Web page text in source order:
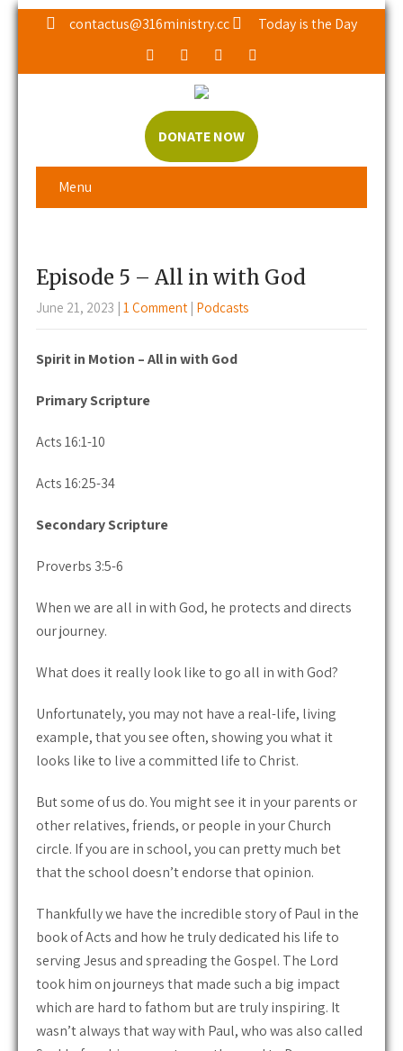
contactus@316ministry.cc Today is the Day
DONATE NOW
Menu
Episode 5 – All in with God
June 21, 2023 | 1 Comment | Podcasts
Spirit in Motion – All in with God
Primary Scripture
Acts 16:1-10
Acts 16:25-34
Secondary Scripture
Proverbs 3:5-6
When we are all in with God, he protects and directs
our journey.
What does it really look like to go all in with God?
Unfortunately, you may not have a real-life, living
example, that you see often, showing you what it
looks like to live a committed life to Christ.
But some of us do. You might see it in your parents or
other relatives, friends, or people in your Church
circle. If you are in school, you can pretty much bet
that the school doesn’t endorse that opinion.
Thankfully we have the incredible story of Paul in the
book of Acts and how he truly dedicated his life to
serving Jesus and spreading the Gospel. The Lord
took him on journeys that made such a big impact
which are hard to fathom but are truly inspiring. It
wasn’t always that way with Paul, who was also called